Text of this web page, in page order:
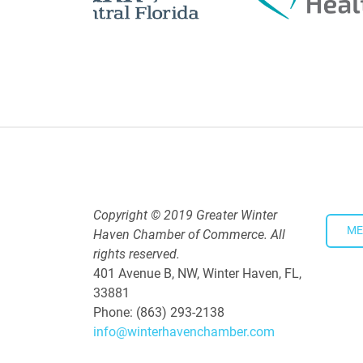
Polk Young Professionals
Copyright © 2019 Greater Winter
Haven Chamber of Commerce. All
rights reserved.
401 Avenue B, NW, Winter Haven, FL,
33881
Phone: (863) 293-2138
info@winterhavenchamber.com